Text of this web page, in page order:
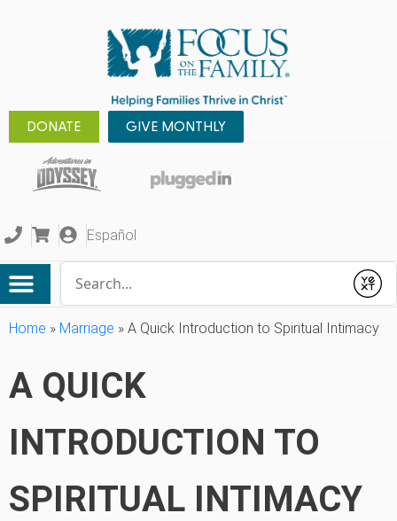
DONATE GIVE MONTHLY
Español
Submit
Home » Marriage » A Quick Introduction to Spiritual Intimacy
A QUICK
INTRODUCTION TO
SPIRITUAL INTIMACY